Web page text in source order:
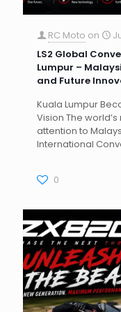
RC Moto on
LS2 Global
Lumpur –
and Future
Kuala Lumpur
Vision The
attention to
International
0